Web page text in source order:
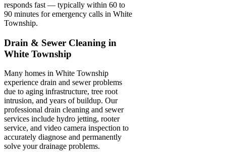
responds fast — typically within 60 to
90 minutes for emergency calls in White
Township.
Drain & Sewer Cleaning in
White Township
Many homes in White Township
experience drain and sewer problems
due to aging infrastructure, tree root
intrusion, and years of buildup. Our
professional drain cleaning and sewer
services include hydro jetting, rooter
service, and video camera inspection to
accurately diagnose and permanently
solve your drainage problems.